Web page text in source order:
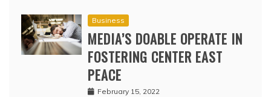
Business
MEDIA’S DOABLE OPERATE IN
FOSTERING CENTER EAST
PEACE
February 15, 2022